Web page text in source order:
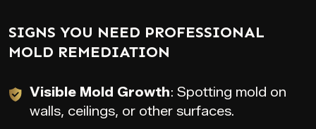
SIGNS YOU NEED PROFESSIONAL
MOLD REMEDIATION
Visible Mold Growth: Spotting mold on
walls, ceilings, or other surfaces.